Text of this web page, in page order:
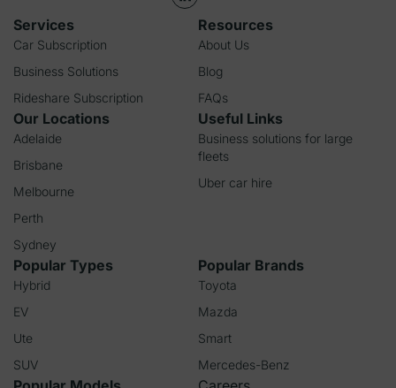
Services
Car Subscription
Business Solutions
Rideshare Subscription
Resources
About Us
Blog
FAQs
Our Locations
Adelaide
Brisbane
Melbourne
Perth
Sydney
Useful Links
Business solutions for large
fleets
Uber car hire
Popular Types
Hybrid
EV
Ute
SUV
Popular Brands
Toyota
Mazda
Smart
Mercedes-Benz